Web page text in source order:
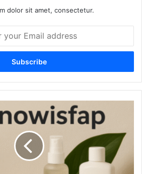
dolor sit amet, consectetur.